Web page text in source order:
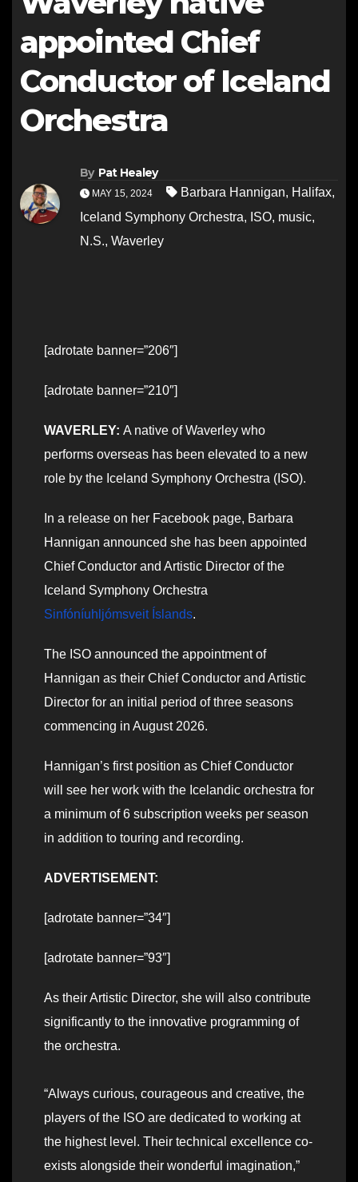
appointed Chief
Conductor of Iceland
Orchestra
By Pat Healey
MAY 15, 2024 Barbara Hannigan, Halifax,
Iceland Symphony Orchestra, ISO, music,
N.S., Waverley
[adrotate banner=”206″]
[adrotate banner=”210″]
WAVERLEY: A native of Waverley who
performs overseas has been elevated to a new
role by the Iceland Symphony Orchestra (ISO).
In a release on her Facebook page, Barbara
Hannigan announced she has been appointed
Chief Conductor and Artistic Director of the
Iceland Symphony Orchestra
Sinfóníuhljómsveit Íslands.
The ISO announced the appointment of
Hannigan as their Chief Conductor and Artistic
Director for an initial period of three seasons
commencing in August 2026.
Hannigan’s first position as Chief Conductor
will see her work with the Icelandic orchestra for
a minimum of 6 subscription weeks per season
in addition to touring and recording.
ADVERTISEMENT:
[adrotate banner=”34″]
[adrotate banner=”93″]
As their Artistic Director, she will also contribute
significantly to the innovative programming of
the orchestra.
“Always curious, courageous and creative, the
players of the ISO are dedicated to working at
the highest level. Their technical excellence co-
exists alongside their wonderful imagination,”